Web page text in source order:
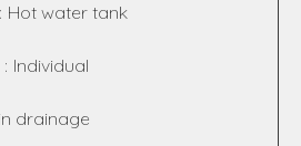
Hot water tank
Individual
drainage